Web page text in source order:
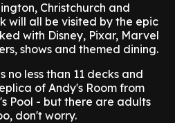
Christchurch and
will all be visited by the epic
with Disney, Pixar, Marvel
shows and themed dining.
no less than 11 decks and
of Andy's Room from
Pool - but there are adults
don't worry.